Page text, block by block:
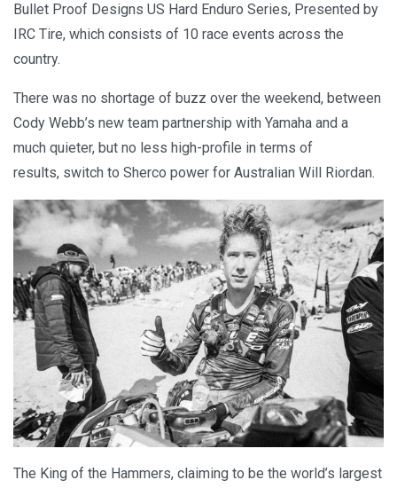
Bullet Proof Designs US Hard Enduro Series, Presented by
IRC Tire, which consists of 10 race events across the
country.
There was no shortage of buzz over the weekend, between
Cody Webb’s new team partnership with Yamaha and a
much quieter, but no less high-profile in terms of
results, switch to Sherco power for Australian Will Riordan.
The King of the Hammers, claiming to be the world’s largest